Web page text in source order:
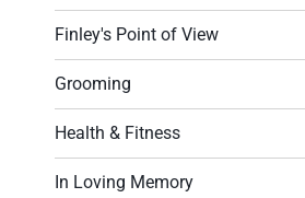
Finley's Point of View
Grooming
Health & Fitness
In Loving Memory